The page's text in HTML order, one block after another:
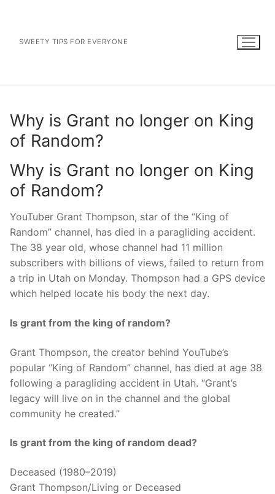
contentSWEETY TIPS FOR EVERYONE
Why is Grant no longer on King
of Random?
Why is Grant no longer on King
of Random?
YouTuber Grant Thompson, star of the “King of
Random” channel, has died in a paragliding accident.
The 38 year old, whose channel had 11 million
subscribers with billions of views, failed to return from
a trip in Utah on Monday. Thompson had a GPS device
which helped locate his body the next day.
Is grant from the king of random?
Grant Thompson, the creator behind YouTube’s
popular “King of Random” channel, has died at age 38
following a paragliding accident in Utah. “Grant’s
legacy will live on in the channel and the global
community he created.”
Is grant from the king of random dead?
Deceased (1980–2019)
Grant Thompson/Living or Deceased